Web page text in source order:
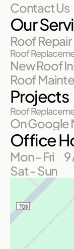
Contact Us
Our
Roof Repair
Roof
New Roof
Roof
Projects
Roof
On Google
Office
Mon - Fri
9
Sat - Sun